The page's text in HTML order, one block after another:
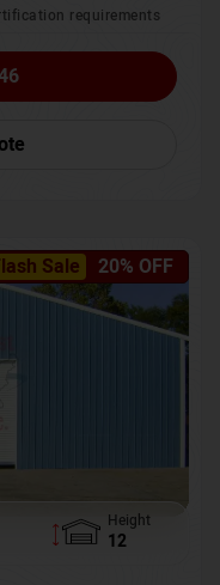
requirements
Sale 20% OFF
Height
12